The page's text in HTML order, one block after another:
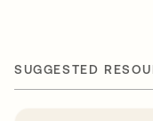
SUGGESTED